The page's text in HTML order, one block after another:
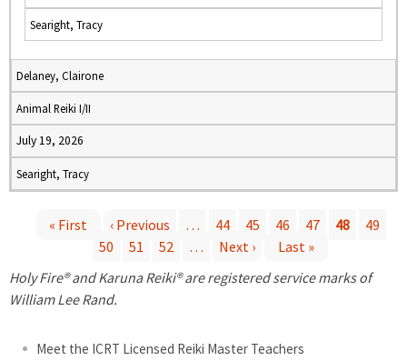
Searight, Tracy
Delaney, Clairone
Animal Reiki I/II
July 19, 2026
Searight, Tracy
a
« First ‹ Previous … 44 45 46 47 48
49
50
51 52 … Next ›
Last »
Holy Fire® and Karuna Reiki® are registered service marks of
William Lee Rand.
Meet the ICRT Licensed Reiki Master Teachers